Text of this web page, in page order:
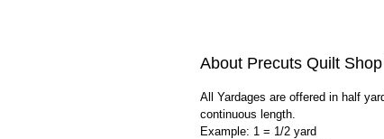
About Precuts Quilt
All Yardages are offered in half
continuous length.
Example: 1 = 1/2 yard